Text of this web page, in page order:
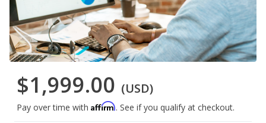
$1,999.00 (USD)
Pay over time with Affirm. See if you qualify at checkout.